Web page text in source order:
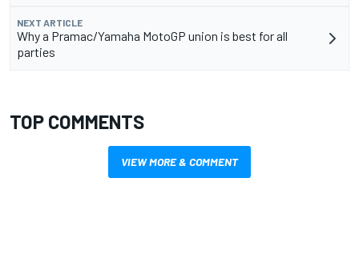
NEXT ARTICLE
Why a Pramac/Yamaha MotoGP union is best for all
parties
TOP COMMENTS
VIEW MORE & COMMENT